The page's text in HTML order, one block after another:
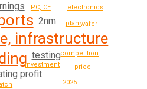
infrastructure
testing
2nm
profit
investment
PC, CE
competition
plant
price
wafer
2025
electronics